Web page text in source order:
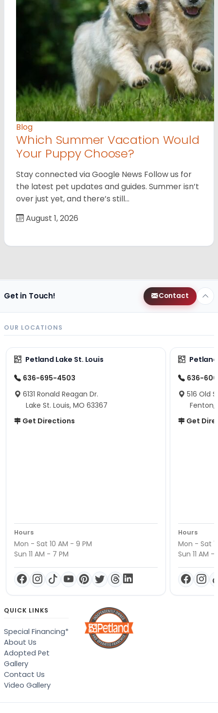
Blog
Which Summer Vacation Would
Your Puppy Choose?
Stay connected via Google News Follow us for
the latest pet updates and guides. Summer isn’t
over just yet, and there’s still…
August 1, 2026
Get in Touch! Contact
OUR LOCATIONS
Petland Lake St. Louis
636-695-4503
6131 Ronald Reagan Dr.
Lake St. Louis, MO 63367
Get Directions
Hours
Mon - Sat 10 AM - 9 PM
Sun 11 AM - 7 PM
636-
516 Old
Fenton,
Get
Hours
Mon - Sat
Sun 11 AM -
QUICK LINKS
Special Financing*
About Us
Adopted Pet
Gallery
Contact Us
Video Gallery